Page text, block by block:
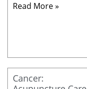
Read More »
Cancer: